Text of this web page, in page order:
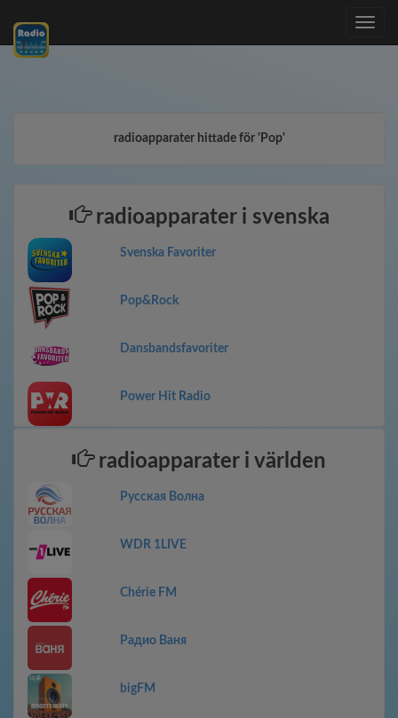
Toggle
radioapparater hittade för 'Pop'
radioapparater i svenska
Svenska Favoriter
Pop&Rock
Dansbandsfavoriter
Power Hit Radio
radioapparater i världen
Русская Волна
WDR 1LIVE
Chérie FM
Радио Ваня
bigFM